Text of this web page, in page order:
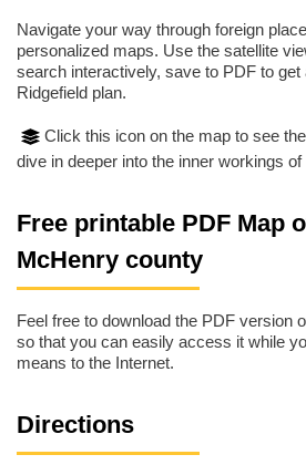
Navigate your way through foreign
personalized maps. Use the satellite
search interactively, save to PDF to get
Ridgefield plan.
Click this icon on the map to see
dive in deeper into the inner workings of
Free printable PDF Map
McHenry county
Feel free to download the PDF version
so that you can easily access it while
means to the Internet.
Directions